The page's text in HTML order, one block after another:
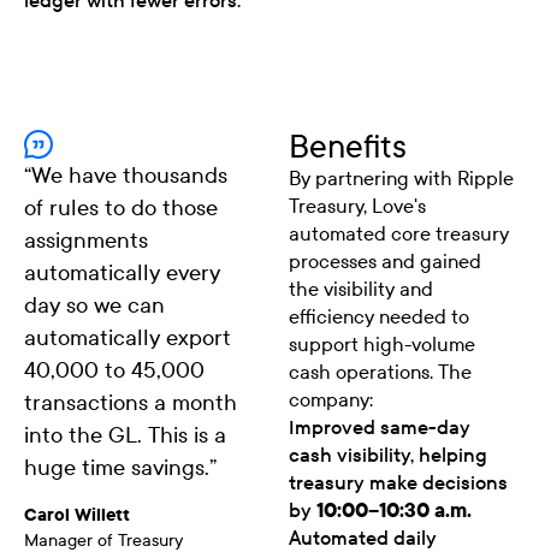
“We have thousands
of rules to do those
assignments
automatically every
day so we can
automatically export
40,000 to 45,000
transactions a month
into the GL. This is a
huge time savings.”
Carol Willett
Manager of Treasury
Benefits
By partnering with Ripple
Treasury, Love's
automated core treasury
processes and gained
the visibility and
efficiency needed to
support high-volume
cash operations. The
company:
Improved same-day
cash visibility, helping
treasury make decisions
by 10:00–10:30 a.m.
Automated daily